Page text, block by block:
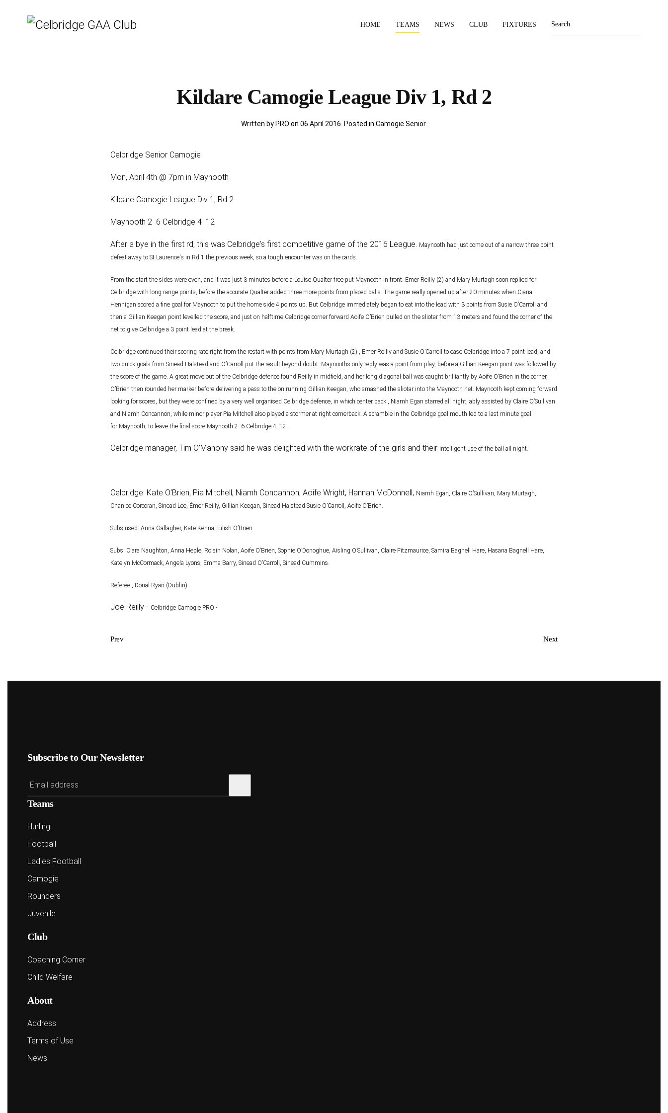
HOME TEAMS NEWS CLUB FIXTURES
Kildare Camogie League Div 1, Rd 2
Written by PRO on 06 April 2016 . Posted in Camogie Senior.
Celbridge Senior Camogie
Mon, April 4th @ 7pm in Maynooth
Kildare Camogie League Div 1, Rd 2
Maynooth 2 ­ 6 Celbridge 4 ­ 12
After a bye in the first rd, this was Celbridge's first competitive game of the 2016 League. Maynooth had just come out of a narrow three point
defeat away to St Laurence's in Rd 1 the previous week, so a tough encounter was on the cards.
From the start the sides were even, and it was just 3 minutes before a Louise Qualter free put Maynooth in front. Emer Reilly (2) and Mary Murtagh soon replied for
Celbridge with long range points, before the accurate Qualter added three more points from placed balls. The game really opened up after 20 minutes when Ciana
Hennigan scored a fine goal for Maynooth to put the home side 4 points up. But Celbridge immediately began to eat into the lead with 3 points from Susie O’Carroll and
then a Gillian Keegan point levelled the score, and just on half­time Celbridge corner forward Aoife O’Brien pulled on the sliotar from 13 meters and found the corner of the
net to give Celbridge a 3 point lead at the break.
Celbridge continued their scoring rate right from the restart with points from Mary Murtagh (2) , Emer Reilly and Susie O’Carroll to ease Celbridge into a 7 point lead, and
two quick goals from Sinead Halstead and O’Carroll put the result beyond doubt. Maynooths only reply was a point from play, before a Gillian Keegan point was followed by
the score of the game. A great move out of the Celbridge defence found Reilly in midfield, and her long diagonal ball was caught brilliantly by Aoife O’Brien in the corner,
O’Brien then rounded her marker before delivering a pass to the on running Gillian Keegan, who smashed the sliotar into the Maynooth net. Maynooth kept coming forward
looking for scores, but they were confined by a very well organised Celbridge defence, in which center back , Niamh Egan starred all night, ably assisted by Claire O’Sullivan
and Niamh Concannon, while minor player Pia Mitchell also played a stormer at right cornerback. A scramble in the Celbridge goal mouth led to a last minute goal
for Maynooth, to leave the final score Maynooth 2 ­ 6 Celbridge 4 ­ 12.
Celbridge manager, Tim O’Mahony said he was delighted with the workrate of the girls and their intelligent use of the ball all night.
Celbridge: Kate O’Brien, Pia Mitchell, Niamh Concannon, Aoife Wright, Hannah McDonnell, Niamh Egan, Claire O’Sullivan, Mary Murtagh,
Chanice Corcoran, Sinead Lee, Émer Reilly, Gillian Keegan, Sinead Halstead Susie O’Carroll, Aoife O’Brien.
Subs used: Anna Gallagher, Kate Kenna, Eilish O’Brien
Subs: Ciara Naughton, Anna Heple, Roisin Nolan, Aoife O’Brien, Sophie O’Donoghue, Aisling O’Sullivan, Claire Fitzmaurice, Samira Bagnell Hare, Hasana Bagnell Hare,
Katelyn McCormack, Angela Lyons, Emma Barry, Sinead O’Carroll, Sinead Cummins.
Referee , Donal Ryan (Dublin)
Joe Reilly - Celbridge Camogie PRO -
Prev Next
Subscribe to Our Newsletter
Teams
Hurling
Football
Ladies Football
Camogie
Rounders
Juvenile
Club
Coaching Corner
Child Welfare
About
Address
Terms of Use
News